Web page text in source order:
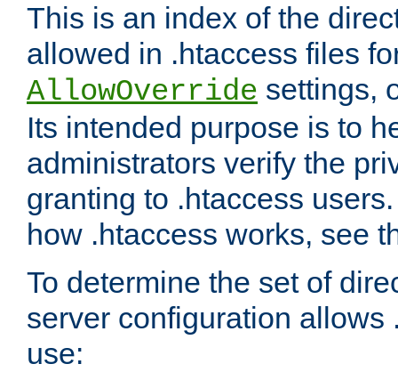
This is an index of the
allowed in .htaccess files
AllowOverride settings,
Its intended purpose is to
administrators verify the
granting to .htaccess
how .htaccess works, see
To determine the set of
server configuration allows
use: